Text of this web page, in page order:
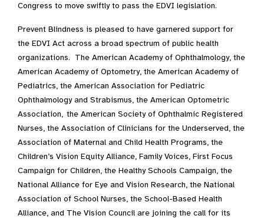
Congress to move swiftly to pass the EDVI legislation.
Prevent Blindness is pleased to have garnered support for
the EDVI Act across a broad spectrum of public health
organizations. The American Academy of Ophthalmology, the
American Academy of Optometry, the American Academy of
Pediatrics, the American Association for Pediatric
Ophthalmology and Strabismus, the American Optometric
Association, the American Society of Ophthalmic Registered
Nurses, the Association of Clinicians for the Underserved, the
Association of Maternal and Child Health Programs, the
Children’s Vision Equity Alliance, Family Voices, First Focus
Campaign for Children, the Healthy Schools Campaign, the
National Alliance for Eye and Vision Research, the National
Association of School Nurses, the School-Based Health
Alliance, and The Vision Council are joining the call for its